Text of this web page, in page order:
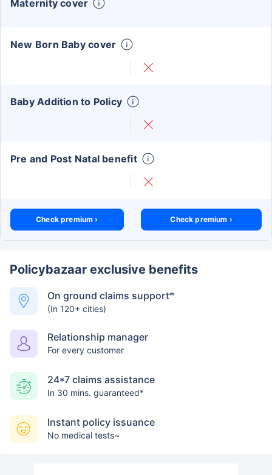
Maternity cover
New Born Baby cover
Baby Addition to Policy
Pre and Post Natal benefit
Check premium › Check premium ›
Policybazaar exclusive benefits
On ground claims support##
(In 120+ cities)
Relationship manager
For every customer
24*7 claims assistance
In 30 mins. guaranteed*
Instant policy issuance
No medical tests~